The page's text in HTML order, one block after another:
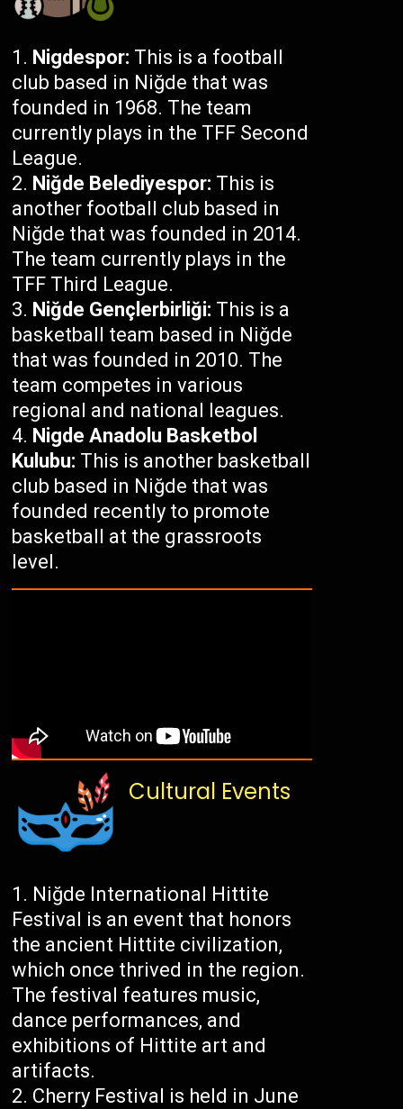
Nigdespor: This is a football
club based in Niğde that was
founded in 1968. The team
currently plays in the TFF Second
League.
Niğde Belediyespor: This is
another football club based in
Niğde that was founded in 2014.
The team currently plays in the
TFF Third League.
Niğde Gençlerbirliği: This is a
basketball team based in Niğde
that was founded in 2010. The
team competes in various
regional and national leagues.
Nigde Anadolu Basketbol
Kulubu: This is another basketball
club based in Niğde that was
founded recently to promote
basketball at the grassroots
level.
Cultural Events
Niğde International Hittite
Festival is an event that honors
the ancient Hittite civilization,
which once thrived in the region.
The festival features music,
dance performances, and
exhibitions of Hittite art and
artifacts.
Cherry Festival is held in June